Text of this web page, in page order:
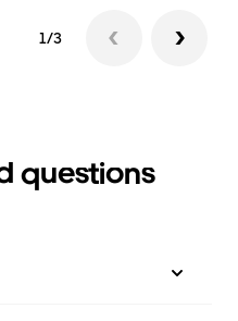
1/3
questions